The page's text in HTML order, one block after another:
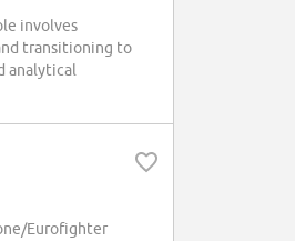
involves
transitioning to
analytical
Eurofighter